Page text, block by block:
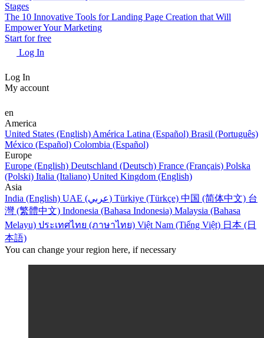
Stages
The 10 Innovative Tools for Landing Page Creation that Will
Empower Your Marketing
Start for free
Log In
Log In
My account
en
America
United States (English) América Latina (Español) Brasil (Português)
México (Español) Colombia (Español)
Europe
Europe (English) Deutschland (Deutsch) France (Français) Polska
(Polski) Italia (Italiano) United Kingdom (English)
Asia
India (English)
UAE (عربي) Türkiye (Türkçe) 中国 (简体中文) 台
灣 (繁體中文) Indonesia (Bahasa Indonesia) Malaysia (Bahasa
Melayu) ประเทศไทย (ภาษาไทย) Việt Nam (Tiếng Việt) 日本 (日
本語)
You can change your region here, if necessary